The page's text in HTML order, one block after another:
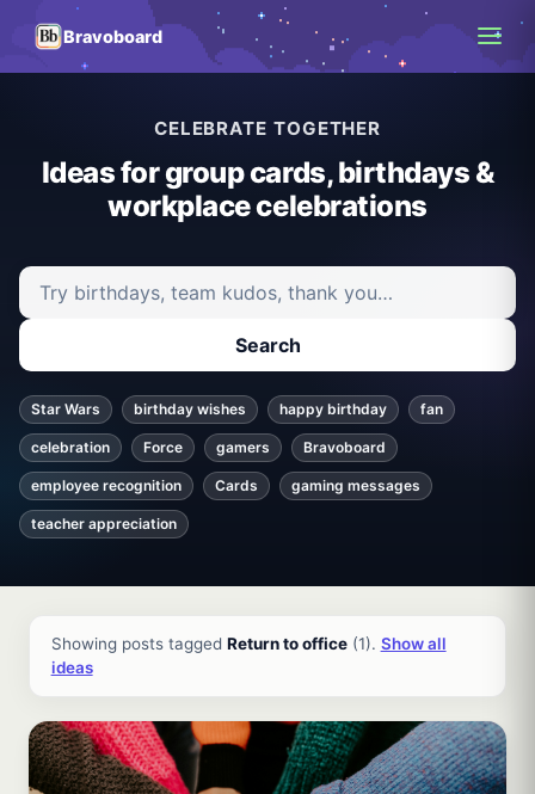
Bravoboard
CELEBRATE TOGETHER
Ideas for group cards, birthdays &
workplace celebrations
Search ideas and articles
Search
Star Wars birthday wishes happy birthday fan
celebration Force gamers Bravoboard
employee recognition Cards gaming messages
teacher appreciation
Showing posts tagged Return to office(1). Show all
ideas